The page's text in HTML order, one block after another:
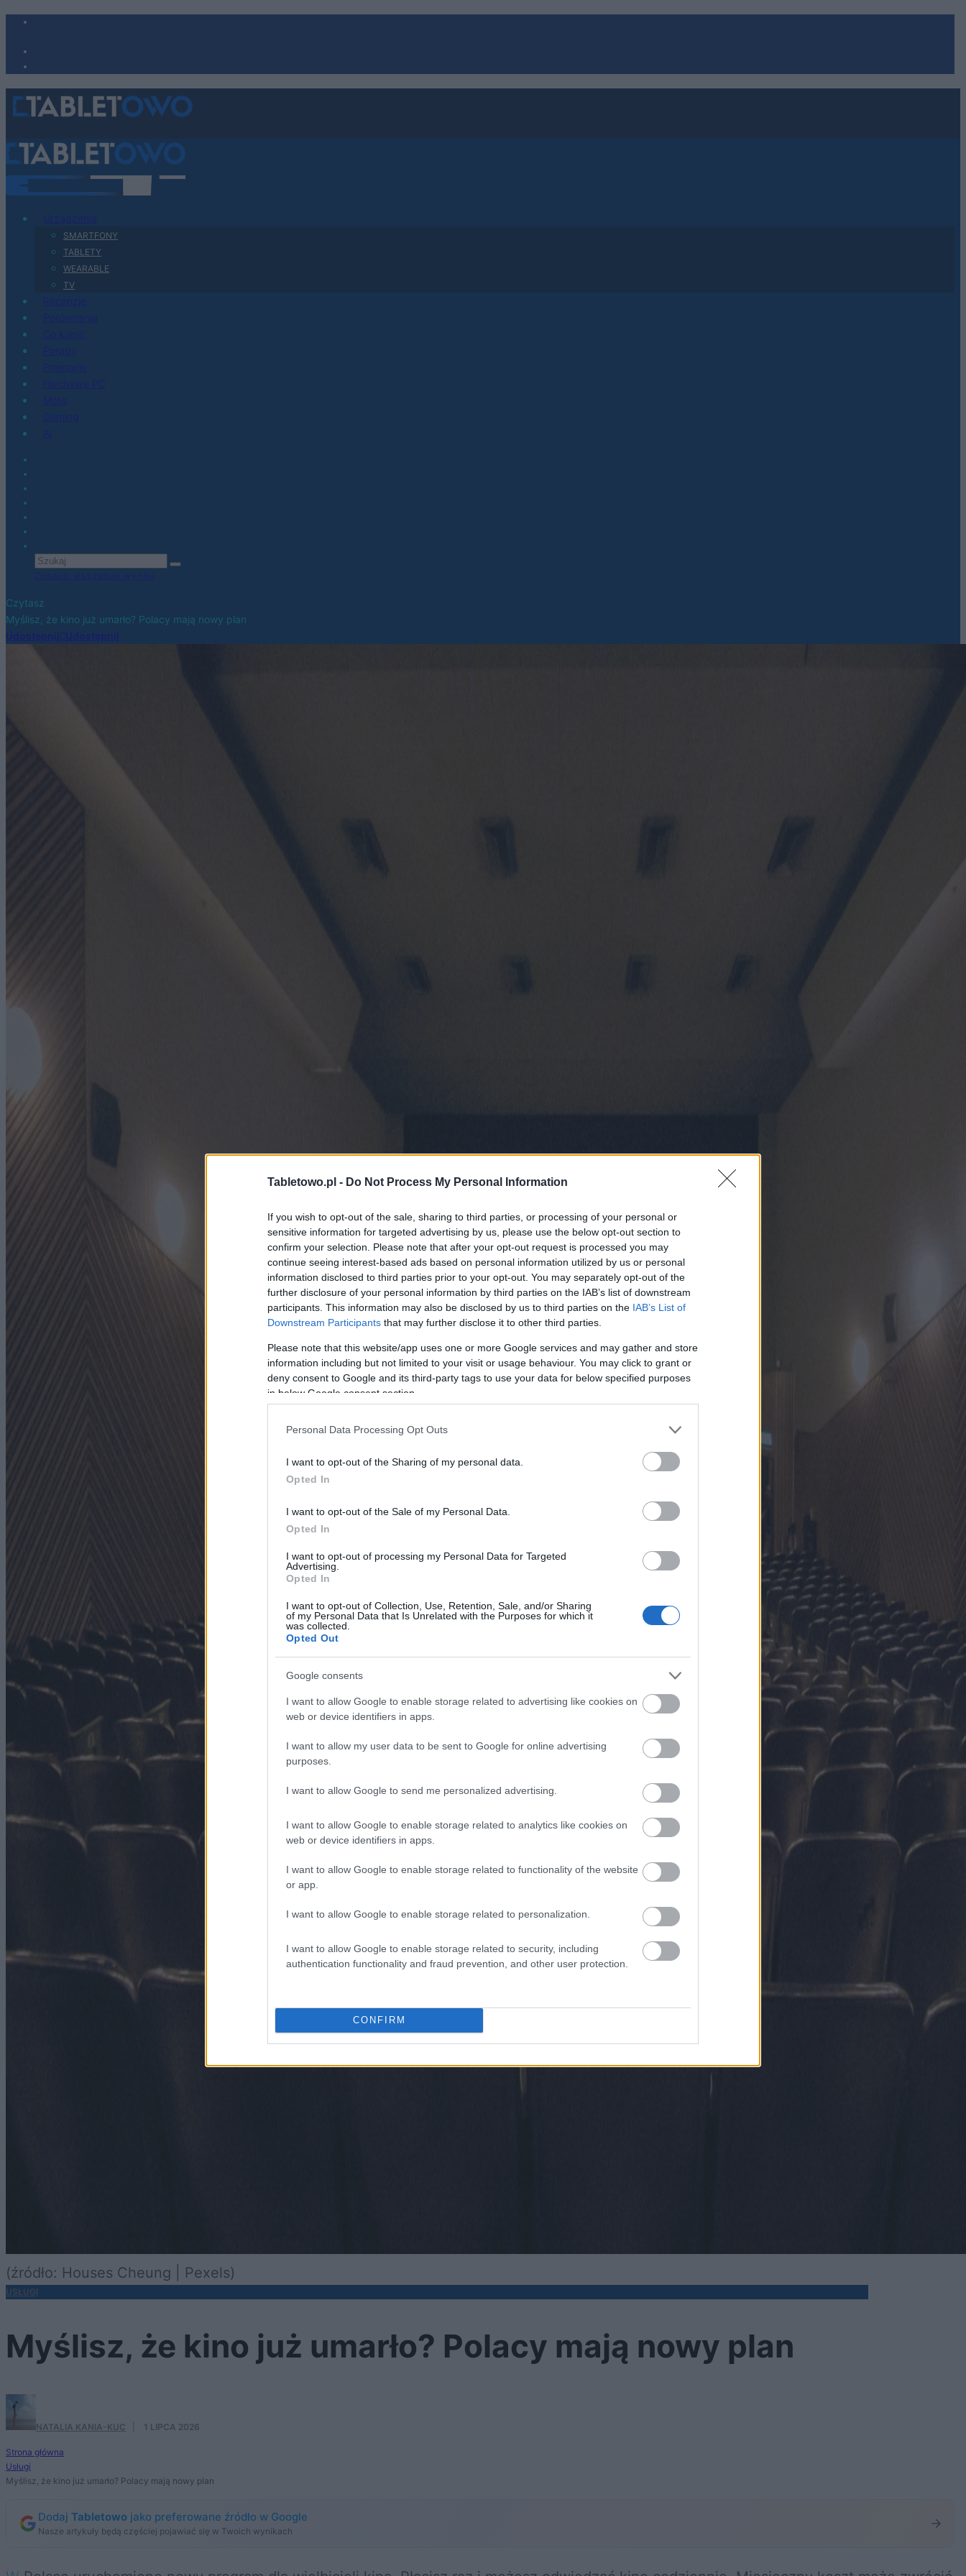
Tabletowo.pl - Do Not Process My Personal Information
If you wish to opt-out of the sale, sharing to third parties, or processing of your personal or
sensitive information for targeted advertising by us, please use the below opt-out section to
confirm your selection. Please note that after your opt-out request is processed you may
continue seeing interest-based ads based on personal information utilized by us or personal
information disclosed to third parties prior to your opt-out. You may separately opt-out of the
further disclosure of your personal information by third parties on the IAB’s list of downstream
participants. This information may also be disclosed by us to third parties on the IAB’s List of
Downstream Participants that may further disclose it to other third parties.
Please note that this website/app uses one or more Google services and may gather and store
information including but not limited to your visit or usage behaviour. You may click to grant or
deny consent to Google and its third-party tags to use your data for below specified purposes
in below Google consent section.
Personal Data Processing Opt Outs
I want to opt-out of the Sharing of my personal data.
Opted In
I want to opt-out of the Sale of my Personal Data.
Opted In
I want to opt-out of processing my Personal Data for Targeted
Advertising.
Opted In
I want to opt-out of Collection, Use, Retention, Sale, and/or Sharing
of my Personal Data that Is Unrelated with the Purposes for which it
was collected.
Opted Out
Google consents
I want to allow Google to enable storage related to advertising like cookies on
web or device identifiers in apps.
I want to allow my user data to be sent to Google for online advertising
purposes.
I want to allow Google to send me personalized advertising.
I want to allow Google to enable storage related to analytics like cookies on
web or device identifiers in apps.
I want to allow Google to enable storage related to functionality of the website
or app.
I want to allow Google to enable storage related to personalization.
I want to allow Google to enable storage related to security, including
authentication functionality and fraud prevention, and other user protection.
CONFIRM
SMARTFONY
TABLETY
WEARABLE
TV
Czytasz
Myślisz, że kino już umarło? Polacy mają nowy plan
(źródło: Houses Cheung | Pexels)
USŁUGI
Myślisz, że kino już umarło? Polacy mają nowy plan
NATALIA KANIA-KUC 1 LIPCA 2026
Strona główna
Usługi
Myślisz, że kino już umarło? Polacy mają nowy plan
Dodaj Tabletowo jako preferowane źródło w Google
Nasze artykuły będą częściej pojawiać się w Twoich wynikach